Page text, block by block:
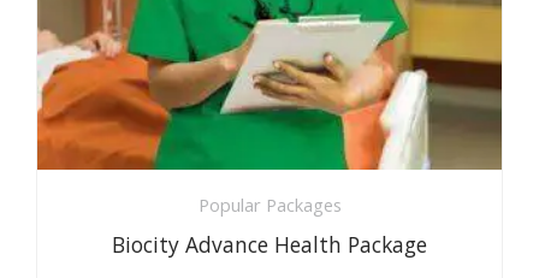
Popular Packages
Biocity Advance Health Package